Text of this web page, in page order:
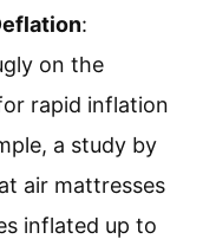
:
on the
rapid inflation
a study by
air mattresses
inflated up to